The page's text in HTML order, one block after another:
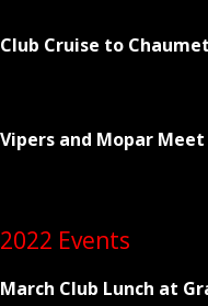
Club Cruise to
Vipers and Mopar
2022 Events
March Club Lunch at